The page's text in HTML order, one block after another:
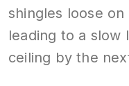
shingles loose
leading to a slow
ceiling by the